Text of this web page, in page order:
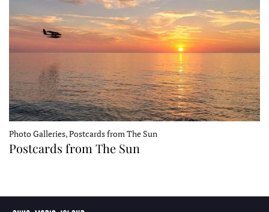
Photo Galleries, Postcards from The Sun
Postcards from The Sun